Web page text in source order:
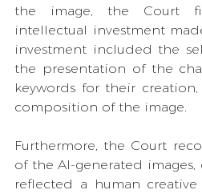
the image, the Court
intellectual investment
investment included the
the presentation of the
keywords for their
composition of the image.
Furthermore, the Court
of the AI-generated
reflected a human